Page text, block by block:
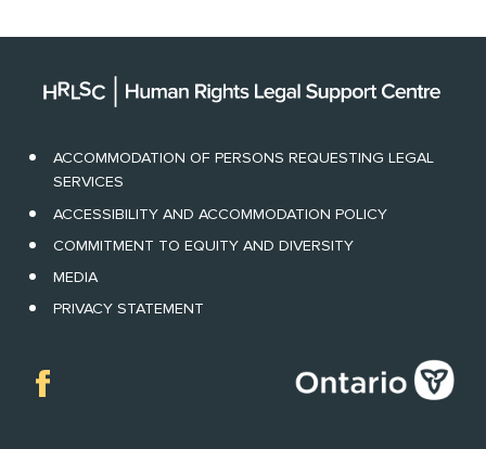
ACCOMMODATION OF PERSONS REQUESTING LEGAL
SERVICES
ACCESSIBILITY AND ACCOMMODATION POLICY
COMMITMENT TO EQUITY AND DIVERSITY
MEDIA
PRIVACY STATEMENT
Facebook